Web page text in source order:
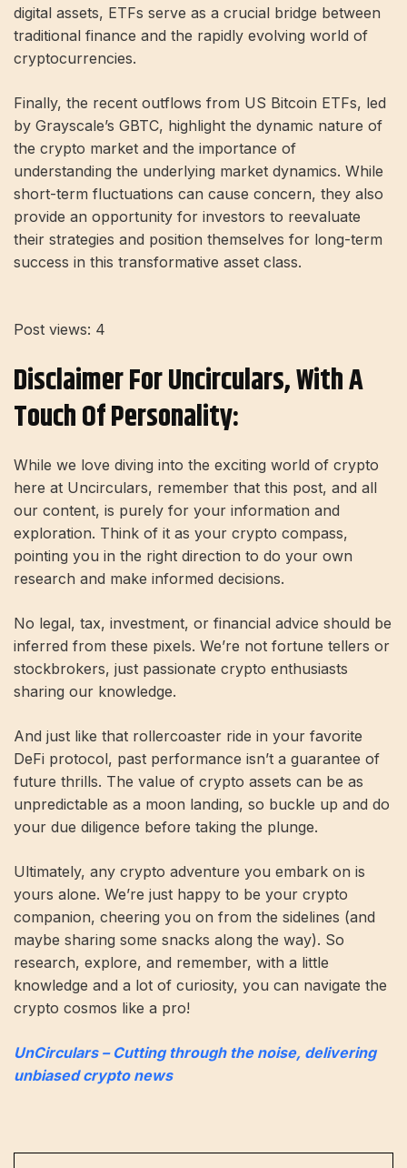
digital assets, ETFs serve as a crucial bridge between
traditional finance and the rapidly evolving world of
cryptocurrencies.
Finally, the recent outflows from US Bitcoin ETFs, led
by Grayscale’s GBTC, highlight the dynamic nature of
the crypto market and the importance of
understanding the underlying market dynamics. While
short-term fluctuations can cause concern, they also
provide an opportunity for investors to reevaluate
their strategies and position themselves for long-term
success in this transformative asset class.
Post views: 4
Disclaimer For Uncirculars, With A
Touch Of Personality:
While we love diving into the exciting world of crypto
here at Uncirculars, remember that this post, and all
our content, is purely for your information and
exploration. Think of it as your crypto compass,
pointing you in the right direction to do your own
research and make informed decisions.
No legal, tax, investment, or financial advice should be
inferred from these pixels. We’re not fortune tellers or
stockbrokers, just passionate crypto enthusiasts
sharing our knowledge.
And just like that rollercoaster ride in your favorite
DeFi protocol, past performance isn’t a guarantee of
future thrills. The value of crypto assets can be as
unpredictable as a moon landing, so buckle up and do
your due diligence before taking the plunge.
Ultimately, any crypto adventure you embark on is
yours alone. We’re just happy to be your crypto
companion, cheering you on from the sidelines (and
maybe sharing some snacks along the way). So
research, explore, and remember, with a little
knowledge and a lot of curiosity, you can navigate the
crypto cosmos like a pro!
UnCirculars – Cutting through the noise, delivering
unbiased crypto news